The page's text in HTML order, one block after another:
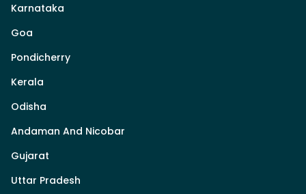
Karnataka
Goa
Pondicherry
Kerala
Odisha
Andaman And Nicobar
Gujarat
Uttar Pradesh